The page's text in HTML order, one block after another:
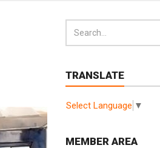
TRANSLATE
Select Language ▼
MEMBER AREA